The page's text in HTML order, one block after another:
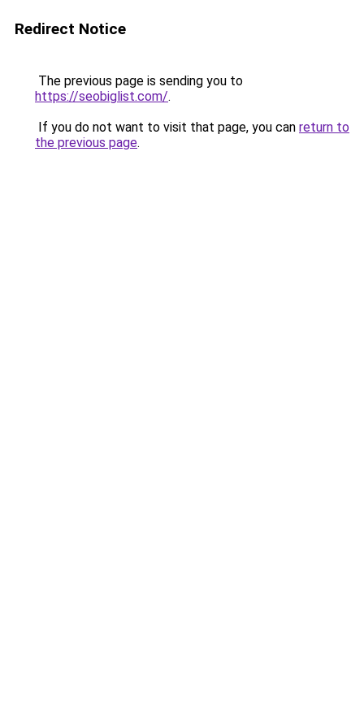
Redirect Notice
The previous page is sending you to
https://seobiglist.com/.
If you do not want to visit that page, you can return to
the previous page.